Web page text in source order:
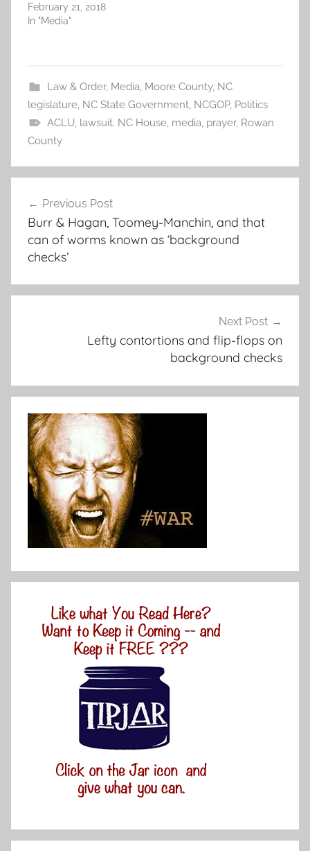
February 21, 2018
In "Media"
Law & Order, Media, Moore County, NC
legislature, NC State Government, NCGOP, Politics
ACLU, lawsuit. NC House, media, prayer, Rowan
County
navigation
Previous Post
Burr & Hagan, Toomey-Manchin, and that
can of worms known as ‘background
checks’
Next Post
Lefty contortions and flip-flops on
background checks